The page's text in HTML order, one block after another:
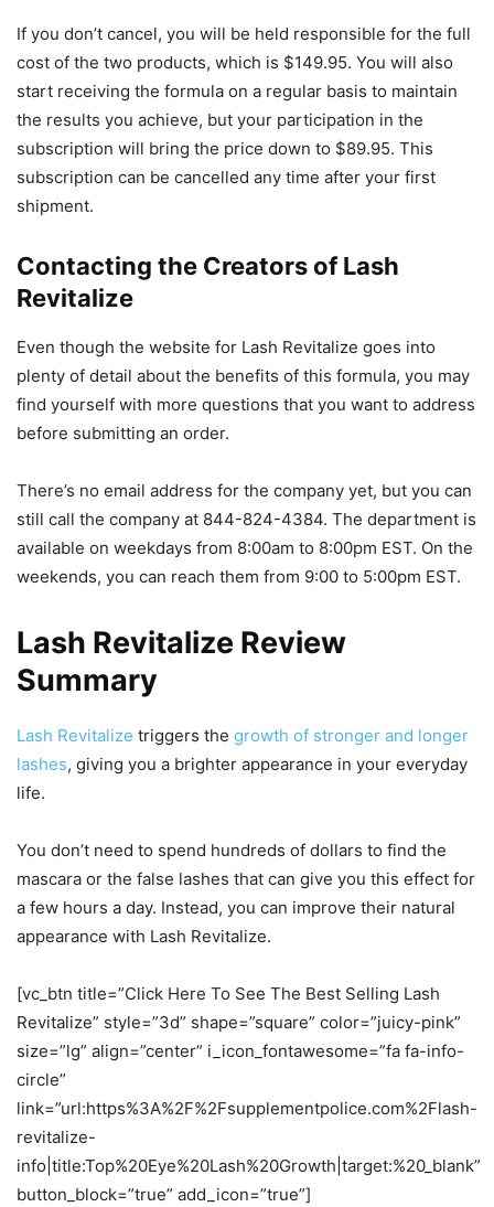
If you don’t cancel, you will be held responsible for the full
cost of the two products, which is $149.95. You will also
start receiving the formula on a regular basis to maintain
the results you achieve, but your participation in the
subscription will bring the price down to $89.95. This
subscription can be cancelled any time after your first
shipment.
Contacting the Creators of Lash
Revitalize
Even though the website for Lash Revitalize goes into
plenty of detail about the benefits of this formula, you may
find yourself with more questions that you want to address
before submitting an order.
There’s no email address for the company yet, but you can
still call the company at 844-824-4384. The department is
available on weekdays from 8:00am to 8:00pm EST. On the
weekends, you can reach them from 9:00 to 5:00pm EST.
Lash Revitalize Review
Summary
Lash Revitalize triggers the growth of stronger and longer
lashes, giving you a brighter appearance in your everyday
life.
You don’t need to spend hundreds of dollars to find the
mascara or the false lashes that can give you this effect for
a few hours a day. Instead, you can improve their natural
appearance with Lash Revitalize.
[vc_btn title=”Click Here To See The Best Selling Lash
Revitalize” style=”3d” shape=”square” color=”juicy-pink”
size=”lg” align=”center” i_icon_fontawesome=”fa fa-info-
circle”
link=”url:https%3A%2F%2Fsupplementpolice.com%2Flash-
revitalize-
info|title:Top%20Eye%20Lash%20Growth|target:%20_blank”
button_block=”true” add_icon=”true”]